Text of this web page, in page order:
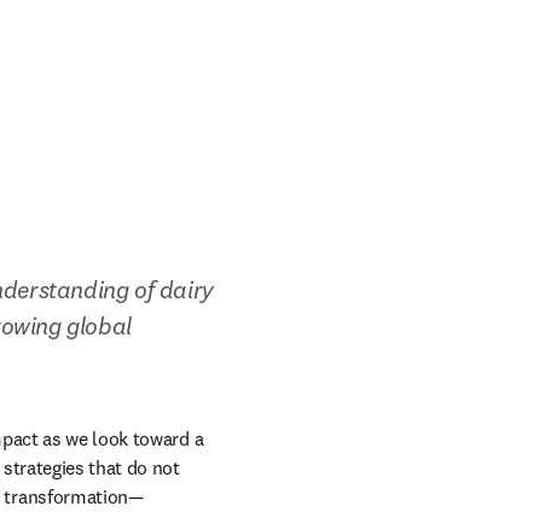
of dairy
global
as we look toward a
that do not
transformation—